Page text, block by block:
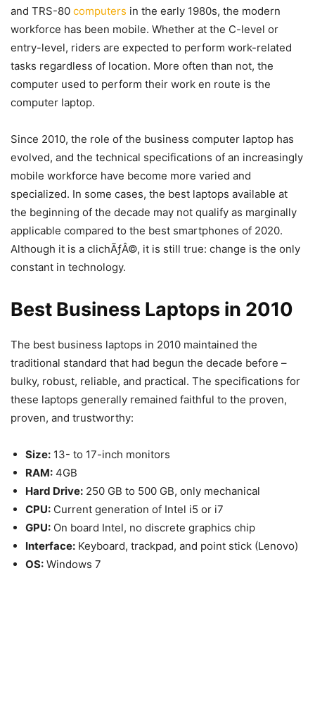
and TRS-80 computers in the early 1980s, the modern
workforce has been mobile. Whether at the C-level or
entry-level, riders are expected to perform work-related
tasks regardless of location. More often than not, the
computer used to perform their work en route is the
computer laptop.
Since 2010, the role of the business computer laptop has
evolved, and the technical specifications of an increasingly
mobile workforce have become more varied and
specialized. In some cases, the best laptops available at
the beginning of the decade may not qualify as marginally
applicable compared to the best smartphones of 2020.
Although it is a clichÃƒÂ©, it is still true: change is the only
constant in technology.
Best Business Laptops in 2010
The best business laptops in 2010 maintained the
traditional standard that had begun the decade before –
bulky, robust, reliable, and practical. The specifications for
these laptops generally remained faithful to the proven,
proven, and trustworthy:
Size: 13- to 17-inch monitors
RAM: 4GB
Hard Drive: 250 GB to 500 GB, only mechanical
CPU: Current generation of Intel i5 or i7
GPU: On board Intel, no discrete graphics chip
Interface: Keyboard, trackpad, and point stick (Lenovo)
OS: Windows 7